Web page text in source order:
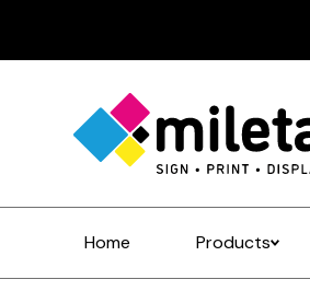
Home Products